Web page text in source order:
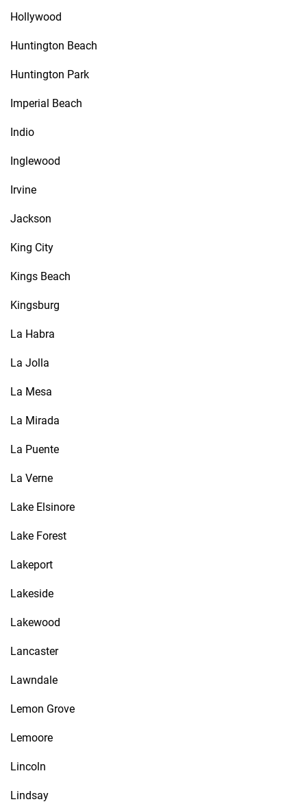
Hollywood
Huntington Beach
Huntington Park
Imperial Beach
Indio
Inglewood
Irvine
Jackson
King City
Kings Beach
Kingsburg
La Habra
La Jolla
La Mesa
La Mirada
La Puente
La Verne
Lake Elsinore
Lake Forest
Lakeport
Lakeside
Lakewood
Lancaster
Lawndale
Lemon Grove
Lemoore
Lincoln
Lindsay